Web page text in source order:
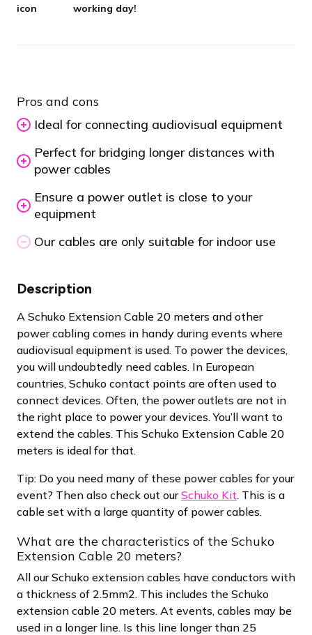
working day!
Pros and cons
Ideal for connecting audiovisual equipment
Perfect for bridging longer distances with
power cables
Ensure a power outlet is close to your
equipment
Our cables are only suitable for indoor use
Description
A Schuko Extension Cable 20 meters and other
power cabling comes in handy during events where
audiovisual equipment is used. To power the devices,
you will undoubtedly need cables. In European
countries, Schuko contact points are often used to
connect devices. Often, the power outlets are not in
the right place to power your devices. You’ll want to
extend the cables. This Schuko Extension Cable 20
meters is ideal for that.
Tip: Do you need many of these power cables for your
event? Then also check out ourSchuko Kit. This is a
cable set with a large quantity of power cables.
What are the characteristics of the Schuko
Extension Cable 20 meters?
All our Schuko extension cables have conductors with
a thickness of 2.5mm2. This includes the Schuko
extension cable 20 meters. At events, cables may be
used in a longer line. Is this line longer than 25